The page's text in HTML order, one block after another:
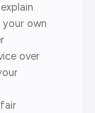
your own
over